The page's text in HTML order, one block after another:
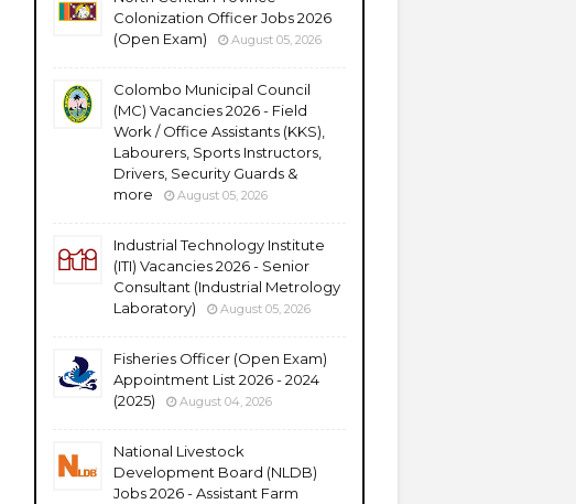
Colonization Officer Jobs 2026
(Open Exam)
August 05, 2026
Colombo Municipal Council
(MC) Vacancies 2026 - Field
Work / Office Assistants (KKS),
Labourers, Sports Instructors,
Drivers, Security Guards &
more
August 05, 2026
Industrial Technology Institute
(ITI) Vacancies 2026 - Senior
Consultant (Industrial Metrology
Laboratory)
August 05, 2026
Fisheries Officer (Open Exam)
Appointment List 2026 - 2024
(2025)
August 04, 2026
National Livestock
Development Board (NLDB)
Jobs 2026 - Assistant Farm